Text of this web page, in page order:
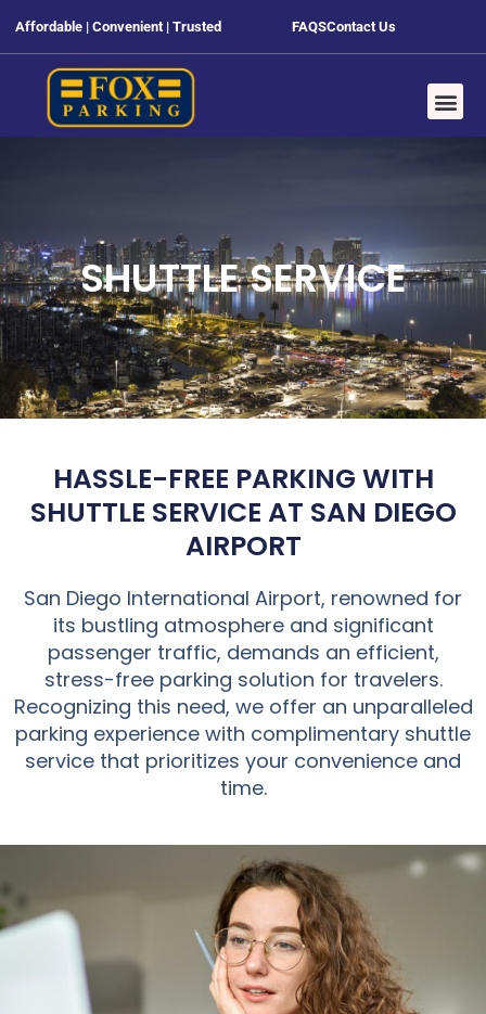
Affordable | Convenient | Trusted FAQSContact Us
SHUTTLE SERVICE
HASSLE-FREE PARKING WITH
SHUTTLE SERVICE AT SAN DIEGO
AIRPORT
San Diego International Airport, renowned for
its bustling atmosphere and significant
passenger traffic, demands an efficient,
stress-free parking solution for travelers.
Recognizing this need, we offer an unparalleled
parking experience with complimentary shuttle
service that prioritizes your convenience and
time.